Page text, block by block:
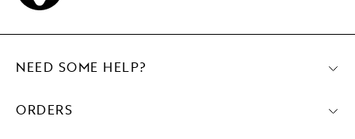
NEED SOME HELP?
ORDERS